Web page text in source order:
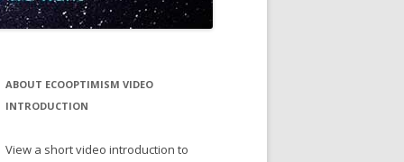
ABOUT ECOOPTIMISM VIDEO
INTRODUCTION
View a short video introduction to